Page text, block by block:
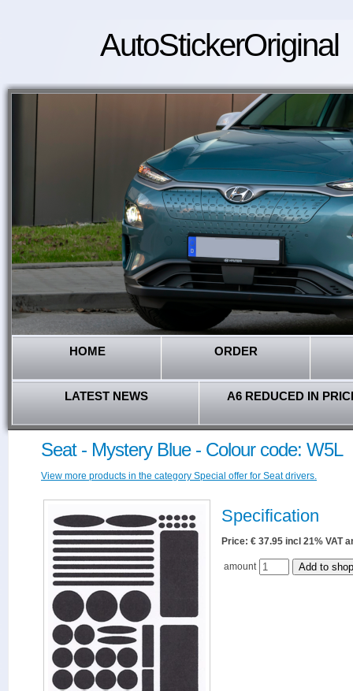
AutoStickerOriginal
HOME ORDER
LATEST NEWS A6 REDUCED IN
Seat - Mystery Blue - Colour code: W5L
View more products in the category Special offer for Seat drivers.
Specification
Price: € 37.95 incl 21%
amount